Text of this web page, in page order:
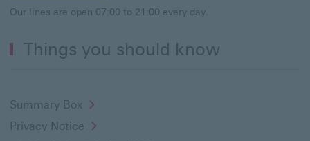
Our lines are open 07:00 to 21:00 every day.
Things you should know
Summary Box
Privacy Notice